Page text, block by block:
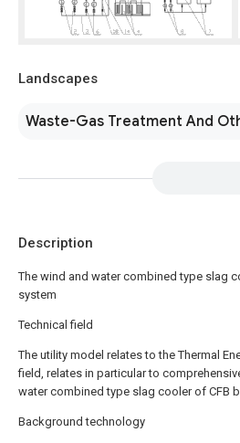
Landscapes
Waste-Gas Treatment And
Description
The wind and water combined type slag
system
Technical field
The utility model relates to the Thermal
field, relates in particular to
water combined type slag cooler of CFB
Background technology